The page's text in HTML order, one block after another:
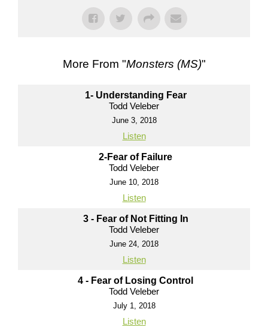
More From "Monsters (MS)"
1- Understanding Fear
Todd Veleber
June 3, 2018
Listen
2-Fear of Failure
Todd Veleber
June 10, 2018
Listen
3 - Fear of Not Fitting In
Todd Veleber
June 24, 2018
Listen
4 - Fear of Losing Control
Todd Veleber
July 1, 2018
Listen